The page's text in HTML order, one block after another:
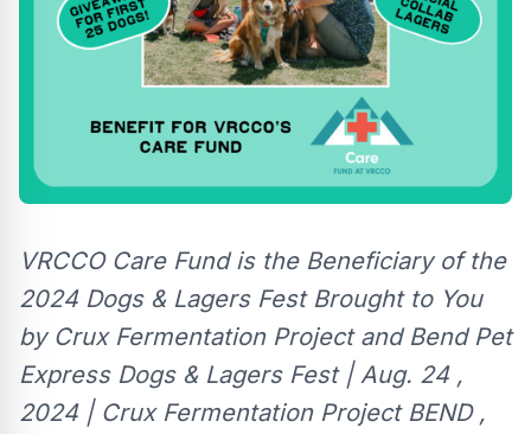
VRCCO Care Fund is the Beneficiary of the
2024 Dogs & Lagers Fest Brought to You
by Crux Fermentation Project and Bend Pet
Express Dogs & Lagers Fest | Aug. 24 ,
2024 | Crux Fermentation Project BEND ,